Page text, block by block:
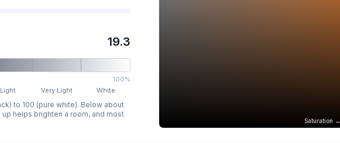
19.3
100%
Light Very Light White
to 100 (pure white). Below about
helps brighten a room, and most
Saturation →